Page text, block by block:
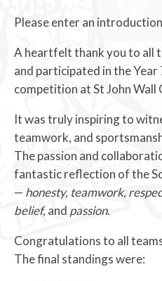
Please enter an
A heartfelt thank you to all
and participated in the Year
competition at St John Wall
It was truly inspiring to
teamwork, and
The passion and
fantastic reflection of the
— honesty, teamwork,
belief,and passion.
Congratulations to all
The final standings were: